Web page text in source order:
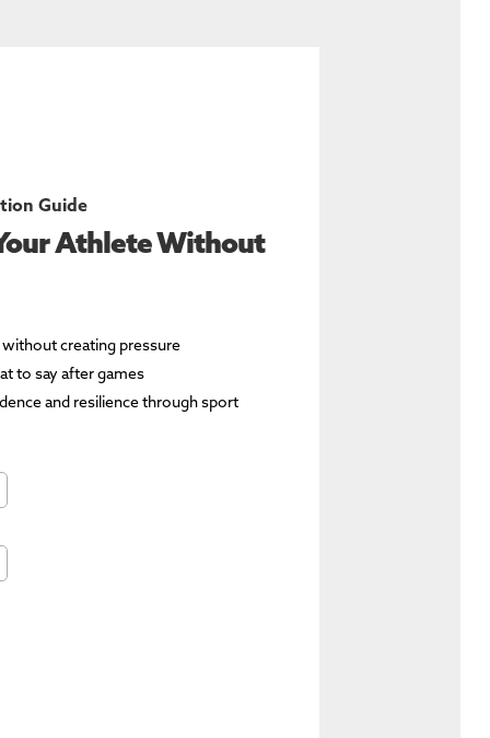
Guide
Athlete Without
creating pressure
to say after games
and resilience through sport